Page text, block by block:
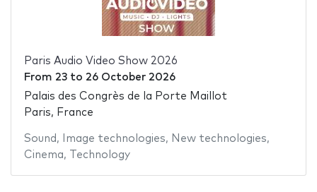
Paris Audio Video Show 2026
From 23to 26 October 2026
Palais des Congrès de la Porte Maillot
Paris, France
Sound , Image technologies, New technologies,
Cinema, Technology